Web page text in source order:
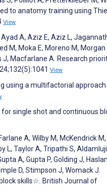
to anatomy training using
View
A, Aziz E, Aziz L,
M, Moka E, Moreno M, Morgan
J, Macfarlane A. Research
View
using a multifactorial approach
single shot and continuous
A, Wilby M, McKendrick M,
L, Taylor A, Tripathi S, Aldamluji
A, Gupta P, Golding J,
D, Stimpson J, Womack J.
skills☆. British Journal of